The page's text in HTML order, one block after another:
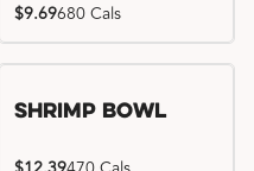
$9.69680 Cals
Shrimp Bowl